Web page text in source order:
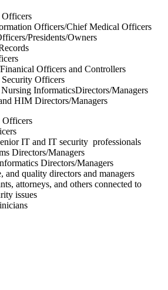
Officers/Chief Medical Officers
Presidents/Owners
Officers and Controllers
Officers
InformaticsDirectors/Managers
HIM Directors/Managers
Officers
IT and IT security professionals
Directors/Managers
Directors/Managers
and quality directors and managers
attorneys, and others connected to
issues